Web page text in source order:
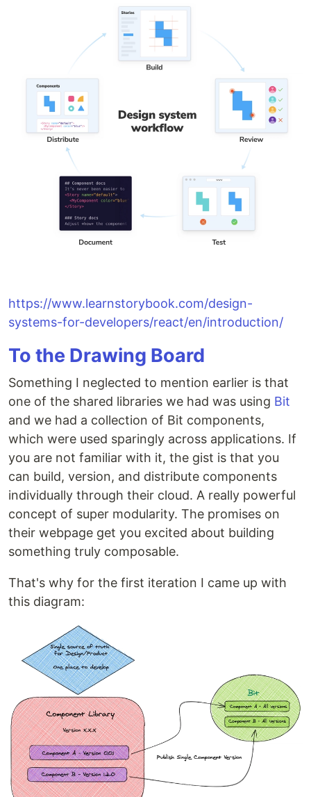
https://www.learnstorybook.com/design-
systems-for-developers/react/en/introduction/
To the Drawing Board
Something I neglected to mention earlier is that
one of the shared libraries we had was using Bit
and we had a collection of Bit components,
which were used sparingly across applications. If
you are not familiar with it, the gist is that you
can build, version, and distribute components
individually through their cloud. A really powerful
concept of super modularity. The promises on
their webpage get you excited about building
something truly composable.
That's why for the first iteration I came up with
this diagram: